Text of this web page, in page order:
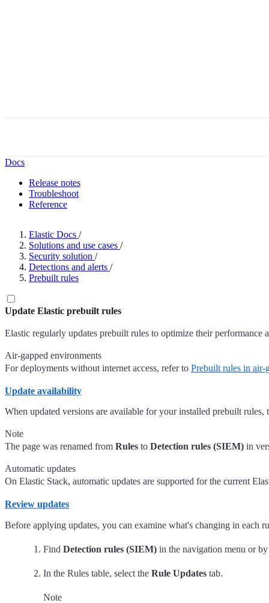
Docs
Release notes
Troubleshoot
Reference
Elastic Docs /
Solutions and use cases /
Security solution /
Detections and alerts /
Prebuilt rules
Update Elastic prebuilt rules
Elastic regularly updates prebuilt rules to optimize their performance
Air-gapped environments
For deployments without internet access, refer to Prebuilt rules in air-
Update availability
When updated versions are available for your installed prebuilt rules,
Note
The page was renamed from Rules to Detection rules (SIEM) in
Automatic updates
On Elastic Stack, automatic updates are supported for the current
Review updates
Before applying updates, you can examine what's changing in each
Find Detection rules (SIEM) in the navigation menu or
In the Rules table, select the Rule Updates tab.
Note